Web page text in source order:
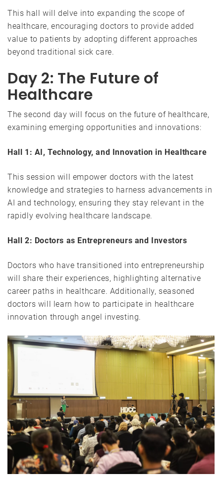
This hall will delve into expanding the scope of
healthcare, encouraging doctors to provide added
value to patients by adopting different approaches
beyond traditional sick care.
Day 2: The Future of
Healthcare
The second day will focus on the future of healthcare,
examining emerging opportunities and innovations:
Hall 1: AI, Technology, and Innovation in Healthcare
This session will empower doctors with the latest
knowledge and strategies to harness advancements in
AI and technology, ensuring they stay relevant in the
rapidly evolving healthcare landscape.
Hall 2: Doctors as Entrepreneurs and Investors
Doctors who have transitioned into entrepreneurship
will share their experiences, highlighting alternative
career paths in healthcare. Additionally, seasoned
doctors will learn how to participate in healthcare
innovation through angel investing.